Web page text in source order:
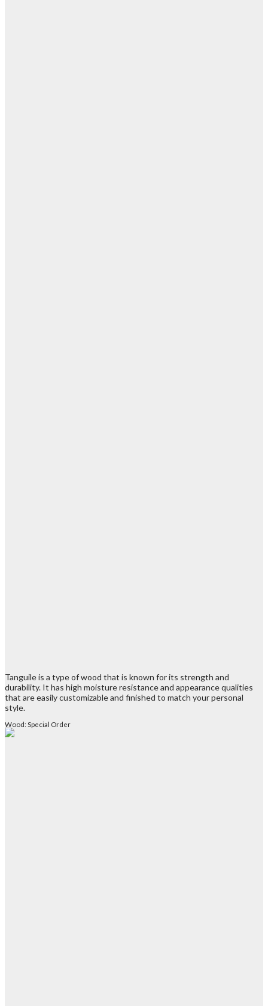
Tanguile is a type of wood that is known for its strength and
durability. It has high moisture resistance and appearance qualities
that are easily customizable and finished to match your personal
style.
Wood: Special Order